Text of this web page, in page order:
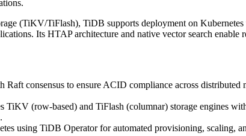
(TiKV/TiFlash), TiDB supports deployment on
Its HTAP architecture and native vector search enable
consensus to ensure ACID compliance across
TiKV (row-based) and TiFlash (columnar) storage engines
using TiDB Operator for automated provisioning, scaling,